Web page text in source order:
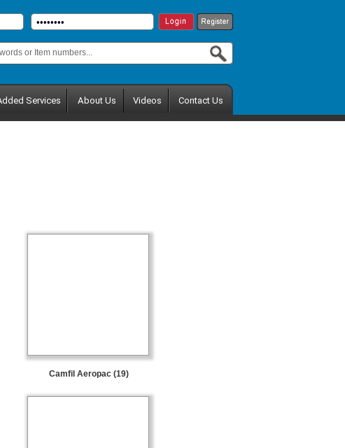
Services About Us Videos Contact Us
Camfil Aeropac (19)